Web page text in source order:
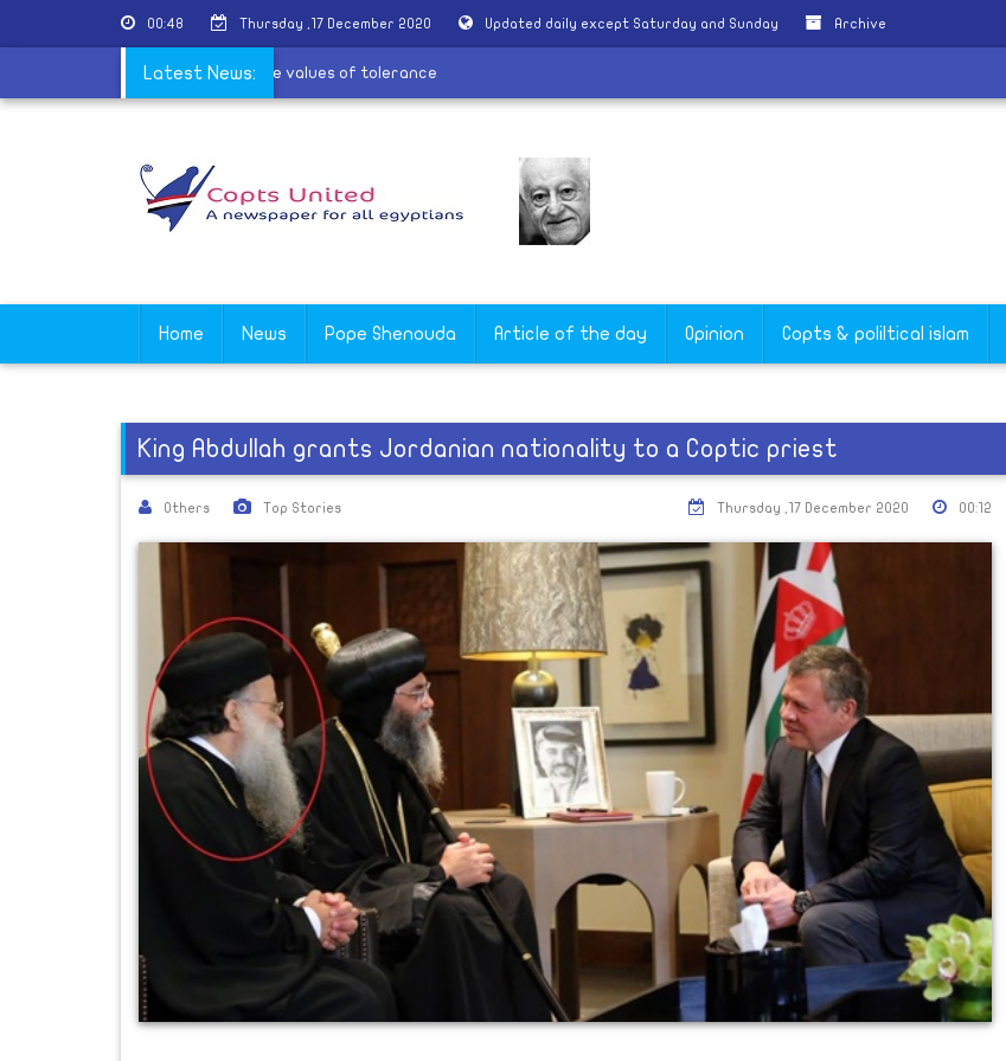
00:48 Thursday ,17 December 2020 Updated daily except Saturday and Sunday Archive
Latest News:
the village of Al-Barsha to spread the values of tolerance
Home News Pope Shenouda Article of the day Opinion Copts & poliltical islam
King Abdullah grants Jordanian nationality to a Coptic priest
Others Top Stories 00:12
Thursday ,17 December 2020